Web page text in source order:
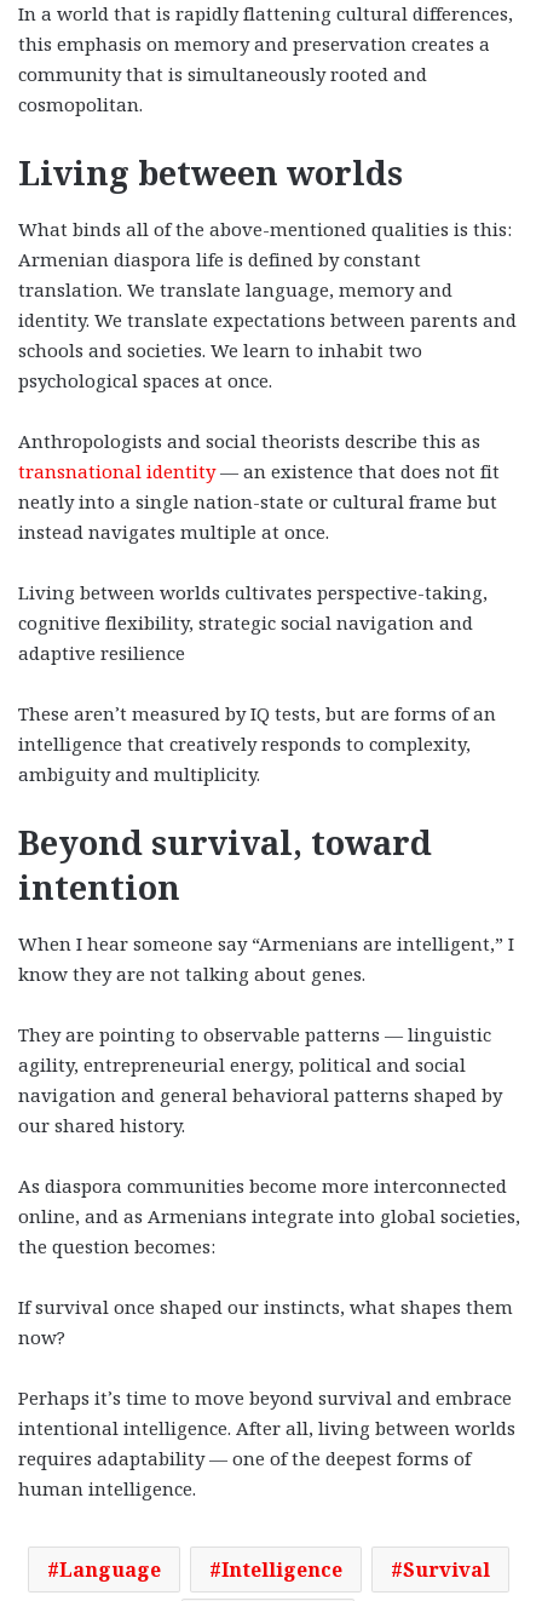
In a world that is rapidly flattening cultural differences,
this emphasis on memory and preservation creates a
community that is simultaneously rooted and
cosmopolitan.
Living between worlds
What binds all of the above-mentioned qualities is this:
Armenian diaspora life is defined by constant
translation. We translate language, memory and
identity. We translate expectations between parents and
schools and societies. We learn to inhabit two
psychological spaces at once.
Anthropologists and social theorists describe this as
transnational identity— an existence that does not fit
neatly into a single nation-state or cultural frame but
instead navigates multiple at once.
Living between worlds cultivates perspective-taking,
cognitive flexibility, strategic social navigation and
adaptive resilience
These aren’t measured by IQ tests, but are forms of an
intelligence that creatively responds to complexity,
ambiguity and multiplicity.
Beyond survival, toward
intention
When I hear someone say “Armenians are intelligent,” I
know they are not talking about genes.
They are pointing to observable patterns — linguistic
agility, entrepreneurial energy, political and social
navigation and general behavioral patterns shaped by
our shared history.
As diaspora communities become more interconnected
online, and as Armenians integrate into global societies,
the question becomes:
If survival once shaped our instincts, what shapes them
now?
Perhaps it’s time to move beyond survival and embrace
intentional intelligence. After all, living between worlds
requires adaptability — one of the deepest forms of
human intelligence.
Language Intelligence
Survival